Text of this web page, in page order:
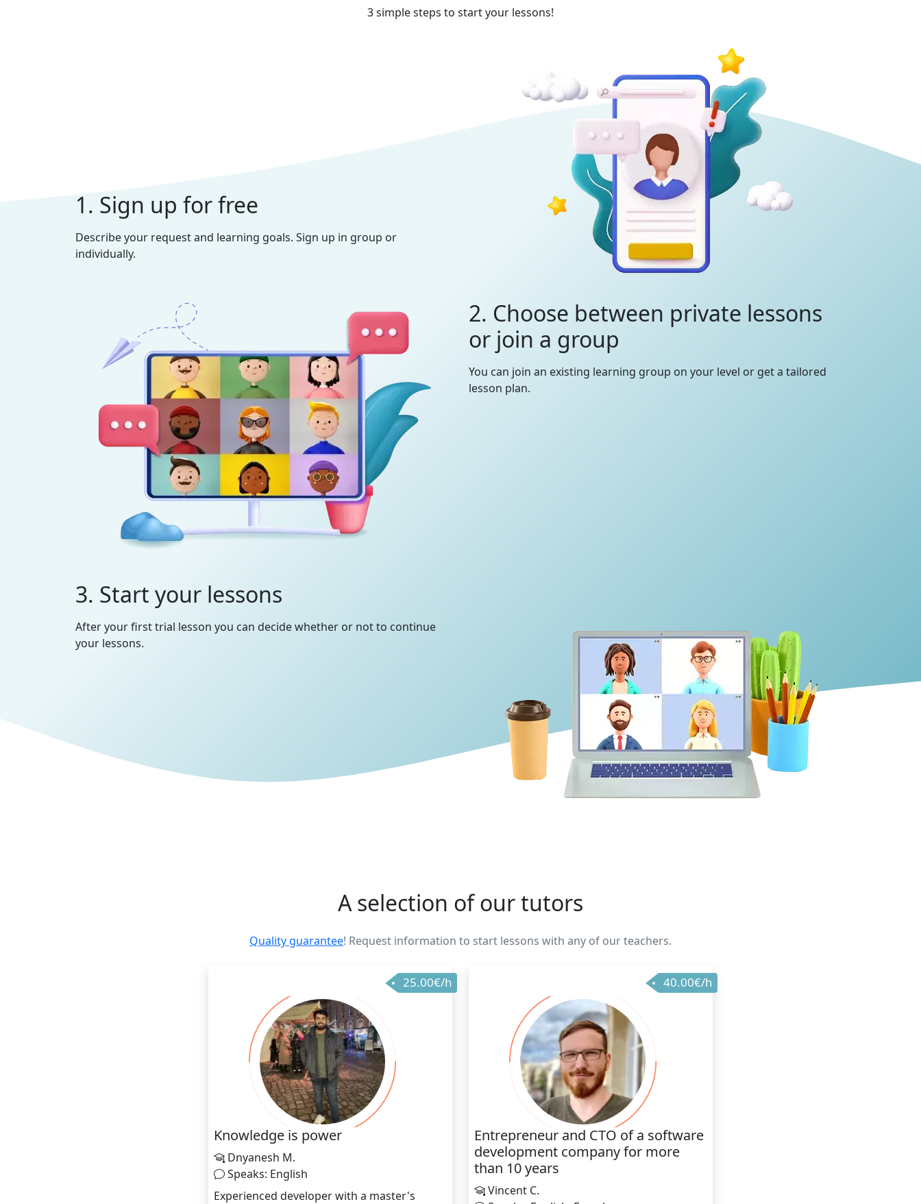
3 simple steps to start your lessons!
1. Sign up for free
Describe your request and learning goals. Sign up in group or
individually.
2. Choose between private lessons
or join a group
You can join an existing learning group on your level or get a tailored
lesson plan.
3. Start your lessons
After your first trial lesson you can decide whether or not to continue
your lessons.
A selection of our tutors
Quality guarantee! Request information to start lessons with any of our teachers.
25.00€/h
Knowledge is power
Dnyanesh M.
Speaks: English
Experienced developer with a master's
40.00€/h
Entrepreneur and CTO of a software
development company for more
than 10 years
Vincent C.